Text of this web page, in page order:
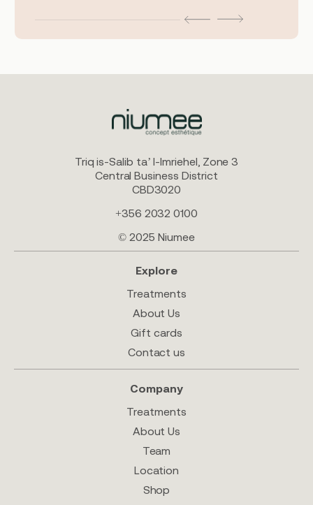
Triq is-Salib ta’ l-Imriehel, Zone 3
Central Business District
CBD3020
+356 2032 0100
© 2025 Niumee
Explore
Treatments
About Us
Gift cards
Contact us
Company
Treatments
About Us
Team
Location
Shop